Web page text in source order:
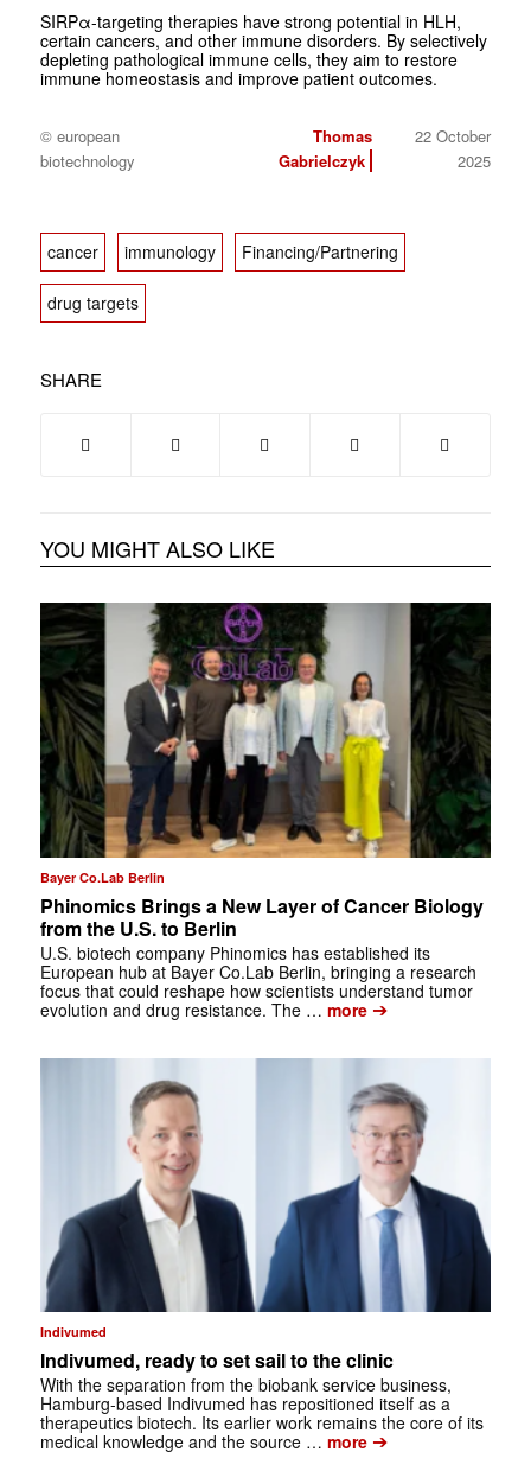
SIRPα-targeting therapies have strong potential in HLH,
certain cancers, and other immune disorders. By selectively
depleting pathological immune cells, they aim to restore
immune homeostasis and improve patient outcomes.
© european
biotechnology
Thomas
Gabrielczyk
22 October
2025
cancer immunology Financing/Partnering
drug targets
SHARE
YOU MIGHT ALSO LIKE
Bayer Co.Lab Berlin
Phinomics Brings a New Layer of Cancer Biology
from the U.S. to Berlin
U.S. biotech company Phinomics has established its
European hub at Bayer Co.Lab Berlin, bringing a research
focus that could reshape how scientists understand tumor
evolution and drug resistance. The … more➔
Indivumed
Indivumed, ready to set sail to the clinic
With the separation from the biobank service business,
Hamburg-based Indivumed has repositioned itself as a
therapeutics biotech. Its earlier work remains the core of its
medical knowledge and the source … more➔